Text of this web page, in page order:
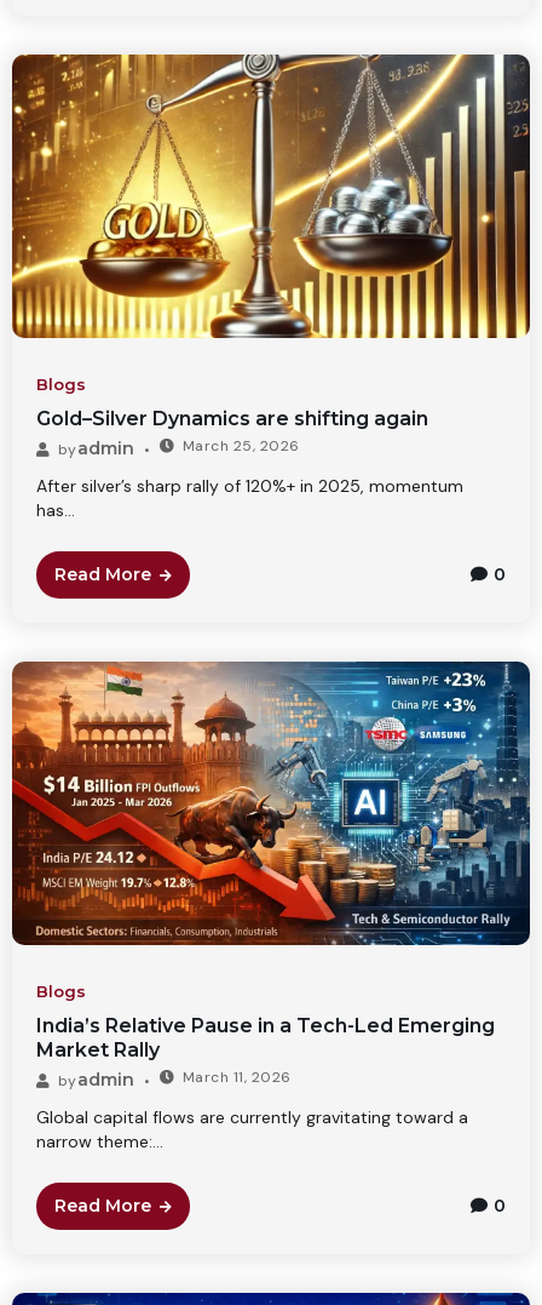
Blogs
Gold–Silver Dynamics are shifting again
byadmin March 25, 2026
After silver’s sharp rally of 120%+ in 2025, momentum
has...
Read More 0
Blogs
India’s Relative Pause in a Tech-Led Emerging
Market Rally
byadmin March 11, 2026
Global capital flows are currently gravitating toward a
narrow theme:...
Read More 0